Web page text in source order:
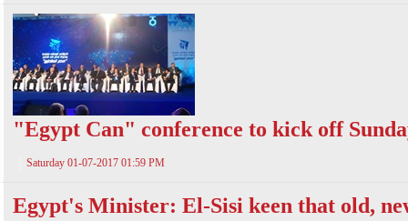
"Egypt Can" conference to kick off
Saturday 01-07-2017 01:59 PM
Egypt's Minister: El-Sisi keen that old,